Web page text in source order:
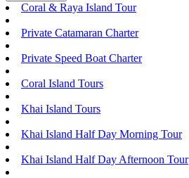
Coral & Raya Island Tour
Private Catamaran Charter
Private Speed Boat Charter
Coral Island Tours
Khai Island Tours
Khai Island Half Day Morning Tour
Khai Island Half Day Afternoon Tour